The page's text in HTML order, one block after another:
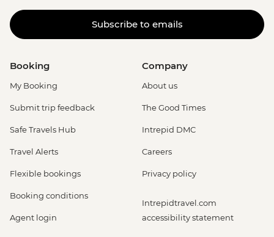
Subscribe to emails
Booking
My Booking
Submit trip feedback
Safe Travels Hub
Travel Alerts
Flexible bookings
Booking conditions
Agent login
Company
About us
The Good Times
Intrepid DMC
Careers
Privacy policy
Intrepidtravel.com
accessibility statement